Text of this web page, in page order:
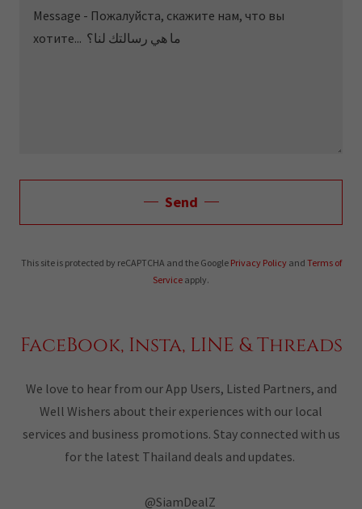
Send
This site is protected by reCAPTCHA and the Google Privacy Policyand Terms of
Service apply.
FaceBook, Insta, LINE & Threads
We love to hear from our App Users, Listed Partners, and
Well Wishers about their experiences with our local
services and business promotions. Stay connected with us
for the latest Thailand deals and updates.
@SiamDealZ